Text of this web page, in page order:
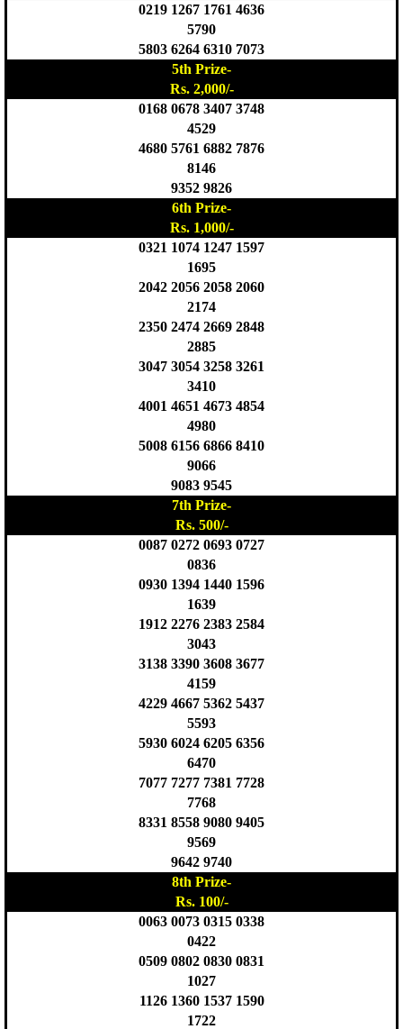
0219 1267 1761 4636
5790
5803 6264 6310 7073
5th Prize-
Rs. 2,000/-
0168 0678 3407 3748
4529
4680 5761 6882 7876
8146
9352 9826
6th Prize-
Rs. 1,000/-
0321 1074 1247 1597
1695
2042 2056 2058 2060
2174
2350 2474 2669 2848
2885
3047 3054 3258 3261
3410
4001 4651 4673 4854
4980
5008 6156 6866 8410
9066
9083 9545
7th Prize-
Rs. 500/-
0087 0272 0693 0727
0836
0930 1394 1440 1596
1639
1912 2276 2383 2584
3043
3138 3390 3608 3677
4159
4229 4667 5362 5437
5593
5930 6024 6205 6356
6470
7077 7277 7381 7728
7768
8331 8558 9080 9405
9569
9642 9740
8th Prize-
Rs. 100/-
0063 0073 0315 0338
0422
0509 0802 0830 0831
1027
1126 1360 1537 1590
1722